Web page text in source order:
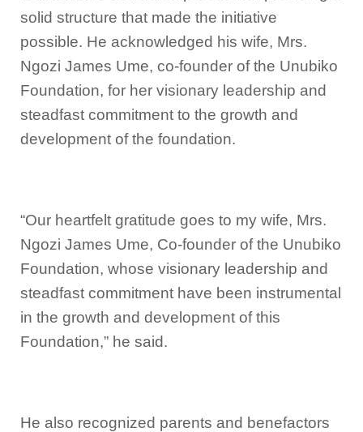
solid structure that made the initiative
possible. He acknowledged his wife, Mrs.
Ngozi James Ume, co-founder of the Unubiko
Foundation, for her visionary leadership and
steadfast commitment to the growth and
development of the foundation.
“Our heartfelt gratitude goes to my wife, Mrs.
Ngozi James Ume, Co-founder of the Unubiko
Foundation, whose visionary leadership and
steadfast commitment have been instrumental
in the growth and development of this
Foundation,” he said.
He also recognized parents and benefactors